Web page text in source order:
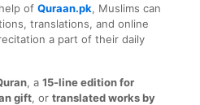
of Quraan.pk, Muslims can
translations, and online
a part of their daily
, a 15-line edition for
gift, or translated works by